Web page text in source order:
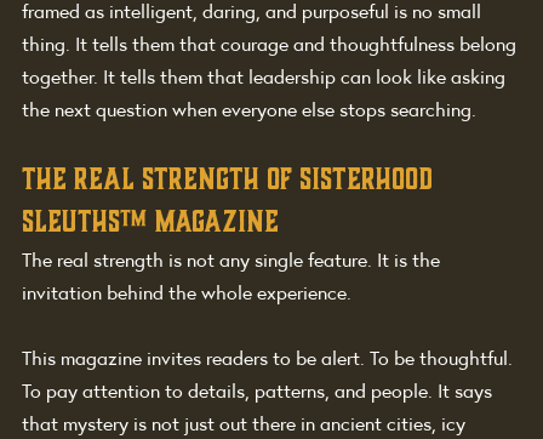
framed as intelligent, daring, and purposeful is no small
thing. It tells them that courage and thoughtfulness belong
together. It tells them that leadership can look like asking
the next question when everyone else stops searching.
The real strength of sisterhood
sleuths™ magazine
The real strength is not any single feature. It is the
invitation behind the whole experience.
This magazine invites readers to be alert. To be thoughtful.
To pay attention to details, patterns, and people. It says
that mystery is not just out there in ancient cities, icy